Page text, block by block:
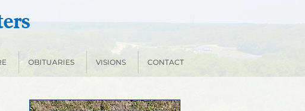
OBITUARIES VISIONS CONTACT